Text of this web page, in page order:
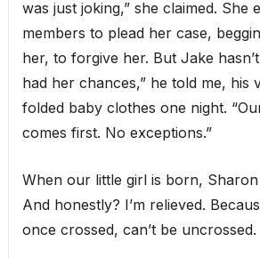
was just joking,” she claimed. She
members to plead her case,
her, to forgive her. But Jake
had her chances,” he told me, his
folded baby clothes one night.
comes first. No exceptions.”
When our little girl is born, Sharon
And honestly? I’m relieved.
once crossed, can’t be uncrossed.